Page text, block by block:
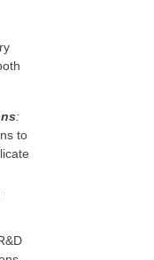
:
to